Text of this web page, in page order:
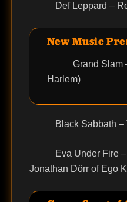
Def Leppard –
New Music
Grand Slam
Harlem)
Black Sabbath
Eva Under Fire
Jonathan Dörr of Ego